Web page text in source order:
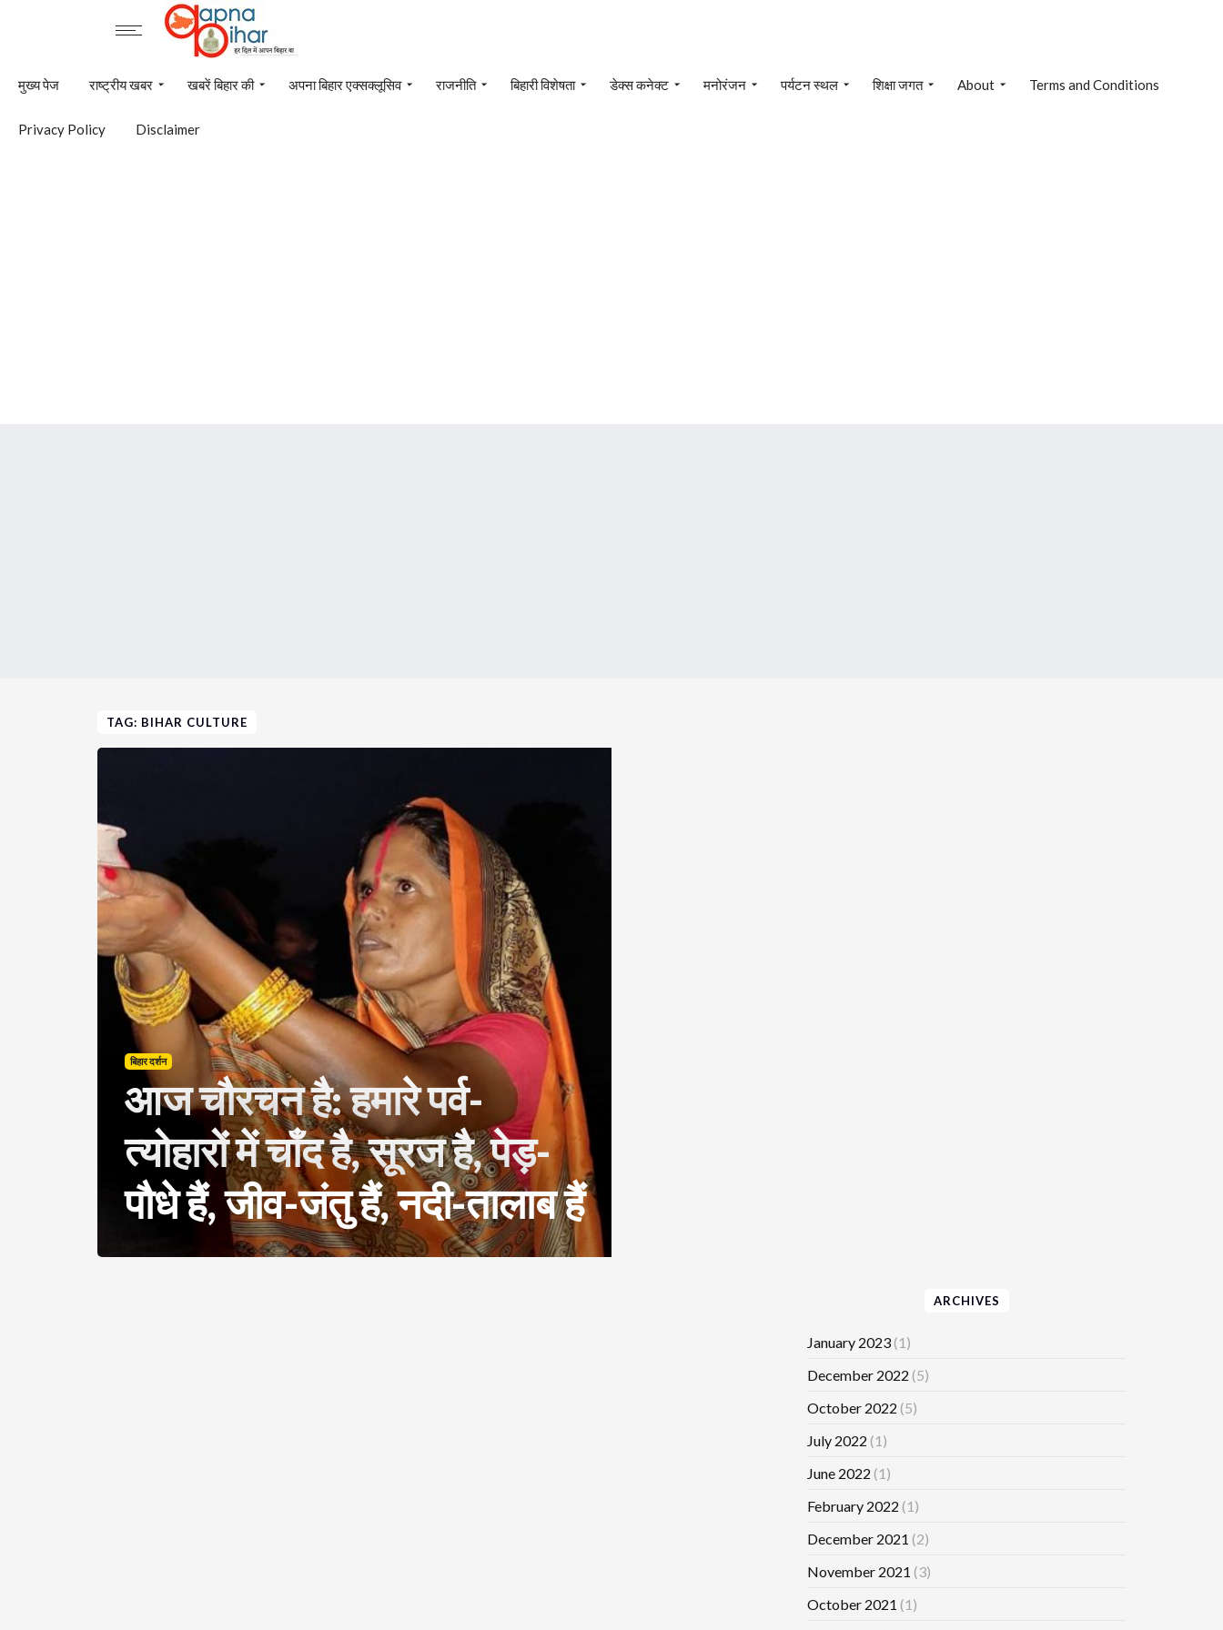
मुख्य पेज राष्ट्रीय खबर खबरें बिहार की अपना बिहार एक्सक्लूसिव राजनीति बिहारी विशेषता डेक्स कनेक्ट मनोरंजन पर्यटन स्थल शिक्षा जगत About Terms and Conditions
Privacy Policy Disclaimer
TAG: BIHAR CULTURE
बिहार दर्शन
आज चौरचन है: हमारे पर्व-
त्योहारों में चाँद है, सूरज है, पेड़-
पौधे हैं, जीव-जंतु हैं, नदी-तालाब हैं
ARCHIVES
January 2023(1)
December 2022 (5)
October 2022 (5)
July 2022 (1)
June 2022 (1)
February 2022 (1)
December 2021 (2)
November 2021 (3)
October 2021 (1)